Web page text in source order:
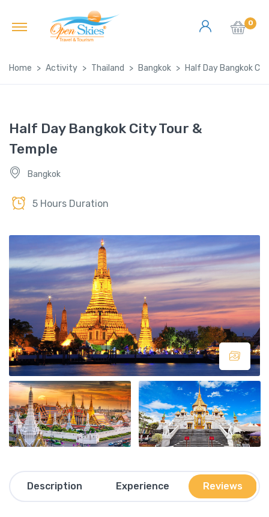
0
Home Activity Thailand Bangkok Half Day Bangkok
Half Day Bangkok City Tour &
Temple
Bangkok
5 Hours Duration
Description Experience Reviews